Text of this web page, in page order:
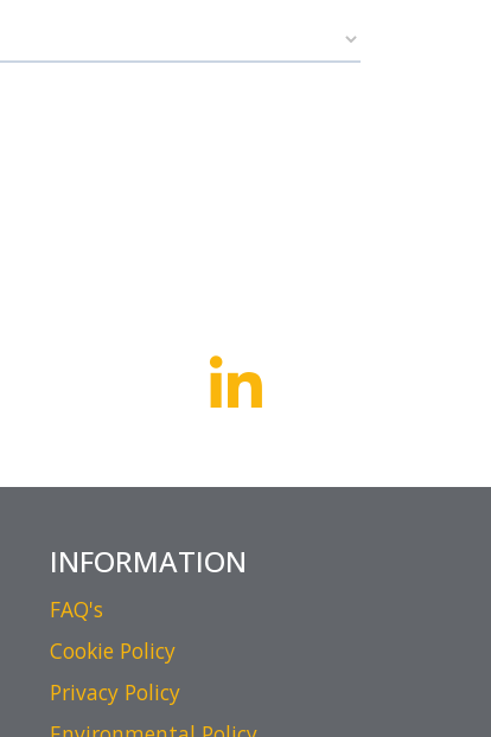
INFORMATION
FAQ's
Cookie Policy
Privacy Policy